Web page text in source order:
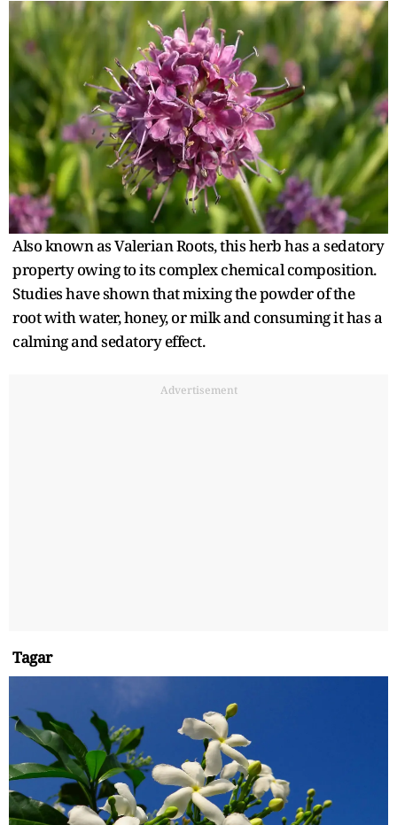
Also known as Valerian Roots, this herb has a sedatory
property owing to its complex chemical composition.
Studies have shown that mixing the powder of the
root with water, honey, or milk and consuming it has a
calming and sedatory effect.
Advertisement
Tagar